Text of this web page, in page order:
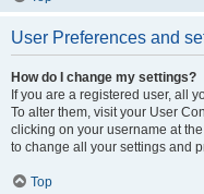
User Preferences and
How do I change my settings?
If you are a registered user, all
To alter them, visit your User
clicking on your username at
to change all your settings and
Top